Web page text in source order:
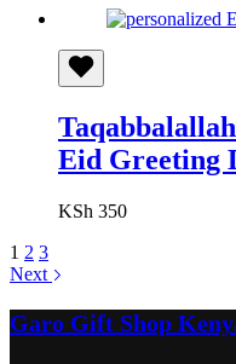
Eid Greeting
KSh 350
1 2 3
Next
Garo Gift Shop